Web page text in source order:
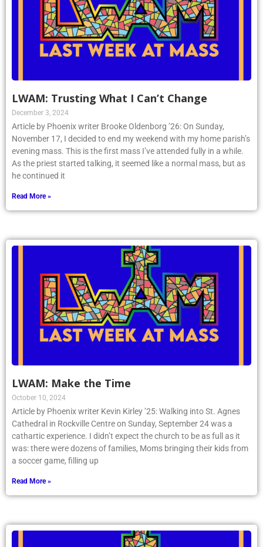
LWAM: Trusting What I Can’t Change
December 3, 2024
Article by Phoenix writer Brooke Oldenborg ’26: On Sunday,
November 17, I decided to end my weekend with my home parish’s
evening mass. This is the first mass I’ve attended fully in a while.
As the priest started talking, it seemed like a normal mass, but as
he continued it
Read More »
LWAM: Make the Time
October 10, 2024
Article by Phoenix writer Kevin Kirley ’25: Walking into St. Agnes
Cathedral in Rockville Centre on Sunday, September 24 was a
cathartic experience. I didn’t expect the church to be as full as it
was: there were dozens of families, Moms bringing their kids from
a soccer game, filling up
Read More »